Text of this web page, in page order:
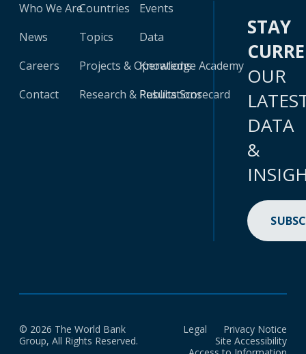
Who We Are
News
Careers
Contact
Countries
Topics
Projects & Operations
Research & Publications
Events
Data
Knowledge Academy
Results Scorecard
STAY
OUR
DATA
&
© 2026 The World Bank
Group, All Rights Reserved.
Legal
Privacy Notice
Site Accessibility